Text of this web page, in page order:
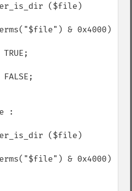
($file)
:
($file)
& 0x4000)